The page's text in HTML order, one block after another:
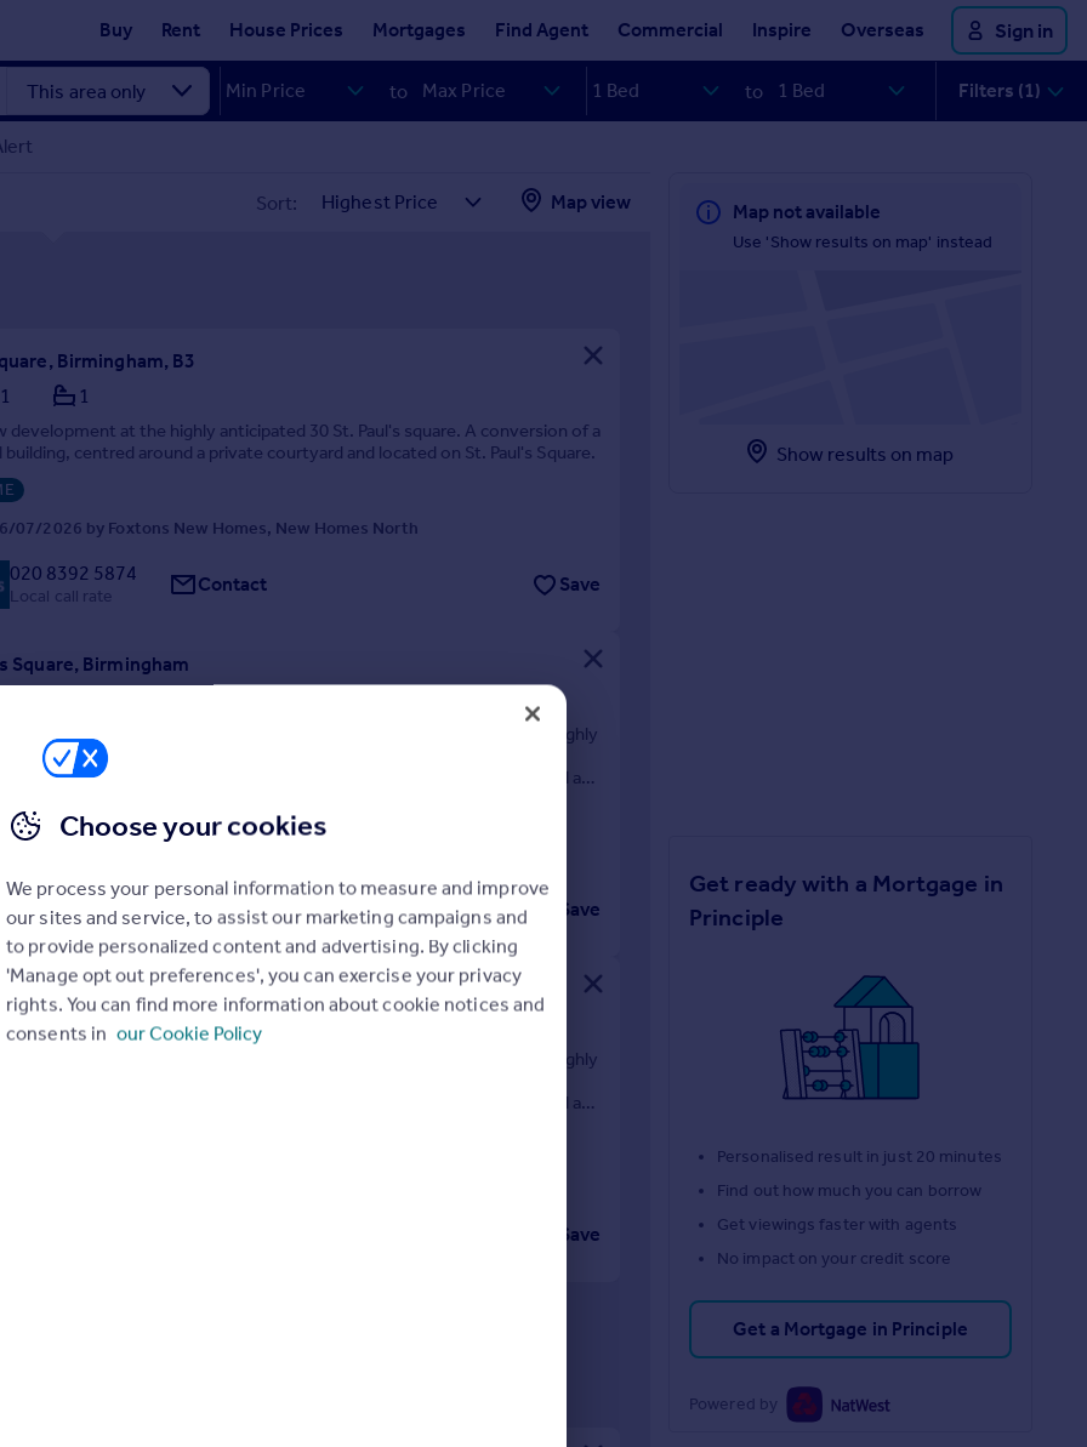
Buy Rent House Prices Mortgages Find Agent Commercial Inspire Overseas Sign in
to to Filters (1)
Sort: Map view
Birmingham, B3
1 1
development at the highly anticipated 30 St. Paul's square. A conversion of a
centred around a private courtyard and located on St. Paul's Square.
07/2026 by Foxtons New Homes, New Homes North
020 8392 5874
Local call rate Contact Save
Square, Birmingham
to purchase through FleetMilne, a brand new apartment at the highly
St Paul's Development from Elevate Property Group. 30 St Paul's is a
conversion of a commercial building, centred around a private courtyard and
Pauls' Square, one of...
07/2026 by FleetMilne, Birmingham
0121 387 0285
Local call rate Contact Save
Square, Birmingham
1 1
to purchase through FleetMilne, a brand new apartment at the highly
St Paul's Development from Elevate Property Group. 30 St Paul's is a
conversion of a commercial building, centred around a private courtyard and
Pauls' Square, one of...
07/2026 by FleetMilne, Birmingham
Save
Map not available
Use 'Show results on map' instead
Show results on map
Get ready with a Mortgage in
Principle
Personalised result in just 20 minutes
Find out how much you can borrow
Get viewings faster with agents
No impact on your credit score
Get a Mortgage in Principle
Powered by
Choose your cookies
We process your personal information to measure and improve
our sites and service, to assist our marketing campaigns and
to provide personalized content and advertising. By clicking
'Manage opt out preferences', you can exercise your privacy
rights. You can find more information about cookie notices and
consents in our Cookie Policy